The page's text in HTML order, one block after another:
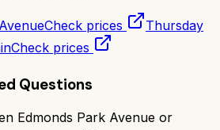
Check prices
Thursday
Check prices
Questions
Edmonds Park Avenue or